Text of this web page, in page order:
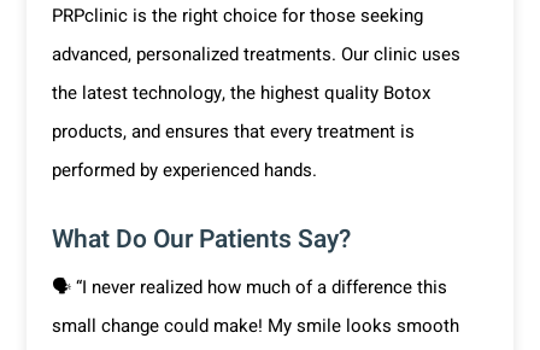
PRPclinic is the right choice for those seeking
advanced, personalized treatments. Our clinic uses
the latest technology, the highest quality Botox
products, and ensures that every treatment is
performed by experienced hands.
What Do Our Patients Say?
🗣 “I never realized how much of a difference this
small change could make! My smile looks smooth